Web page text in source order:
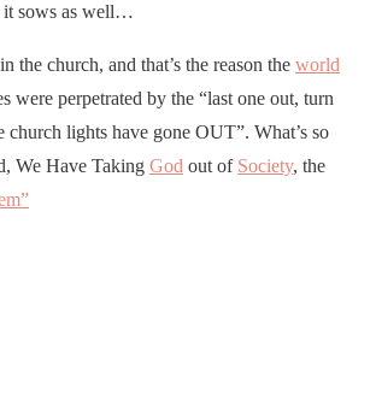
it sows as well…
the church, and that’s the reason the world
were perpetrated by the “last one out, turn
church lights have gone OUT”. What’s so
We Have Taking God out of Society, the